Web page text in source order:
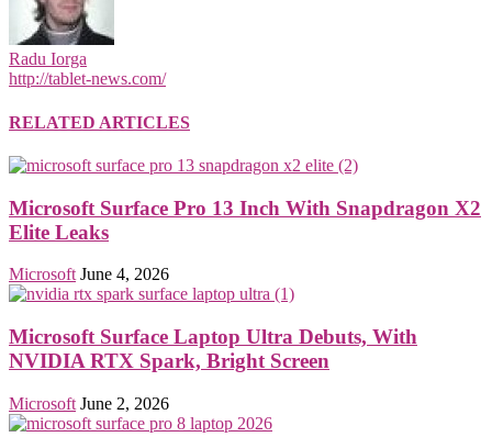
Radu Iorga
http://tablet-news.com/
RELATED ARTICLES
Microsoft Surface Pro 13 Inch With Snapdragon X2
Elite Leaks
Microsoft June 4, 2026
Microsoft Surface Laptop Ultra Debuts, With
NVIDIA RTX Spark, Bright Screen
Microsoft June 2, 2026